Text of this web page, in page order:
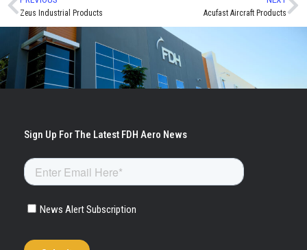
Zeus Industrial Products Acufast Aircraft Products